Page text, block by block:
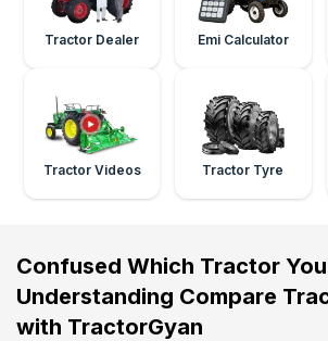
Tractor Dealer Emi Calculator
Tractor Videos Tractor Tyre
Confused Which Tractor
Understanding Compare
with TractorGyan